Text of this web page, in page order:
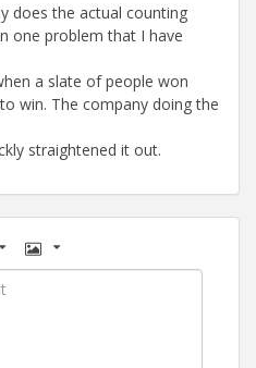
does the actual counting
one problem that I have
a slate of people won
win. The company doing the
straightened it out.
Image